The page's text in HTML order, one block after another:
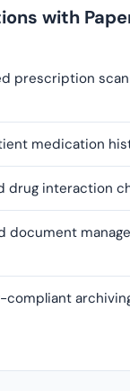
with
prescription
medication
drug interaction
document
compliant